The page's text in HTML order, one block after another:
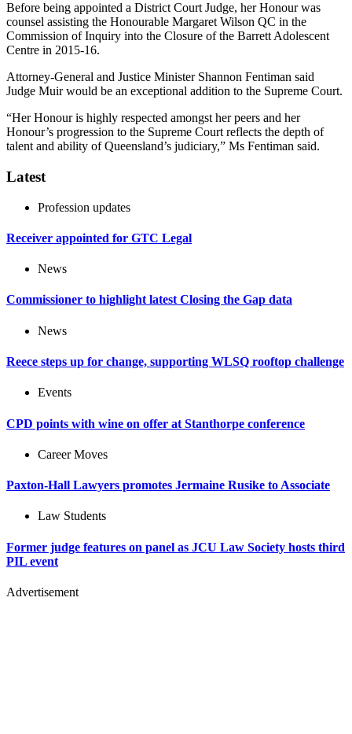
Before being appointed a District Court Judge, her Honour was
counsel assisting the Honourable Margaret Wilson QC in the
Commission of Inquiry into the Closure of the Barrett Adolescent
Centre in 2015-16.
Attorney-General and Justice Minister Shannon Fentiman said
Judge Muir would be an exceptional addition to the Supreme Court.
“Her Honour is highly respected amongst her peers and her
Honour’s progression to the Supreme Court reflects the depth of
talent and ability of Queensland’s judiciary,” Ms Fentiman said.
Latest
Profession updates
Receiver appointed for GTC Legal
News
Commissioner to highlight latest Closing the Gap data
News
Reece steps up for change, supporting WLSQ rooftop challenge
Events
CPD points with wine on offer at Stanthorpe conference
Career Moves
Paxton-Hall Lawyers promotes Jermaine Rusike to Associate
Law Students
Former judge features on panel as JCU Law Society hosts third
PIL event
Advertisement